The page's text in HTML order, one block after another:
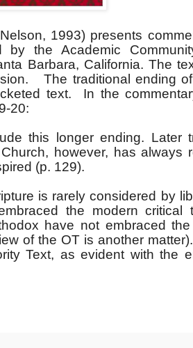
1993) presents
the Academic
Barbara, California. The
The traditional ending
text. In the
20:
this longer ending. Later
however, has always
(p. 129).
is rarely considered by
the modern critical
have not embraced the
of the OT is another
Text, as evident with the